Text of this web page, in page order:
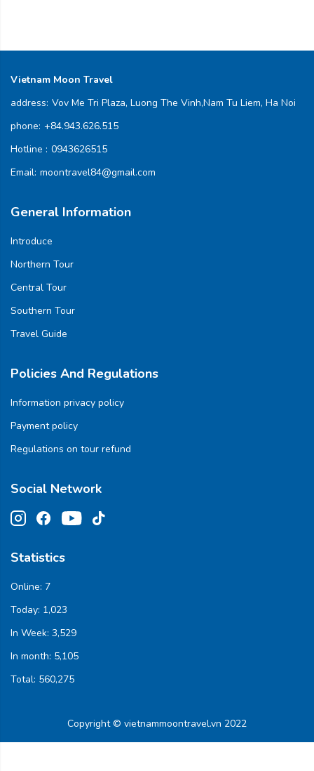
Vietnam Moon Travel
address: Vov Me Tri Plaza, Luong The Vinh,Nam Tu Liem, Ha Noi
phone: +84.943.626.515
Hotline : 0943626515
Email: moontravel84@gmail.com
General Information
Introduce
Northern Tour
Central Tour
Southern Tour
Travel Guide
Policies And Regulations
Information privacy policy
Payment policy
Regulations on tour refund
Social Network
Statistics
Online: 7
Today: 1,023
In Week: 3,529
In month: 5,105
Total: 560,275
Copyright © vietnammoontravel.vn 2022